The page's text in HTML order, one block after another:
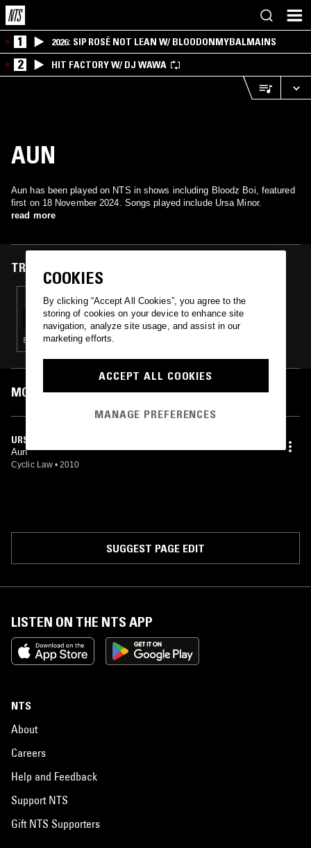
1 2026: SIP ROSÉ NOT LEAN W/ BLOODONMYBALMAINS
2 HIT FACTORY W/ DJ WAWA
AUN
Aun has been played on NTS in shows including Bloodz Boi, featured
first on 18 November 2024. Songs played include Ursa Minor.
read more
TRACKS FEATURED ON
18 NOV 2024
BLOODZ BOI W/ KIM LAUGHTON
EXPERIMENTAL · AMBIENT · DRONE
MOST PLAYED TRACKS
URSA MINOR
Aun
Cyclic Law • 2010
SUGGEST PAGE EDIT
LISTEN ON THE NTS APP
NTS
About
Careers
Help and Feedback
Support NTS
Gift NTS Supporters
COOKIES
By clicking “Accept All Cookies”, you agree to the
storing of cookies on your device to enhance site
navigation, analyze site usage, and assist in our
marketing efforts.
ACCEPT ALL COOKIES
MANAGE PREFERENCES